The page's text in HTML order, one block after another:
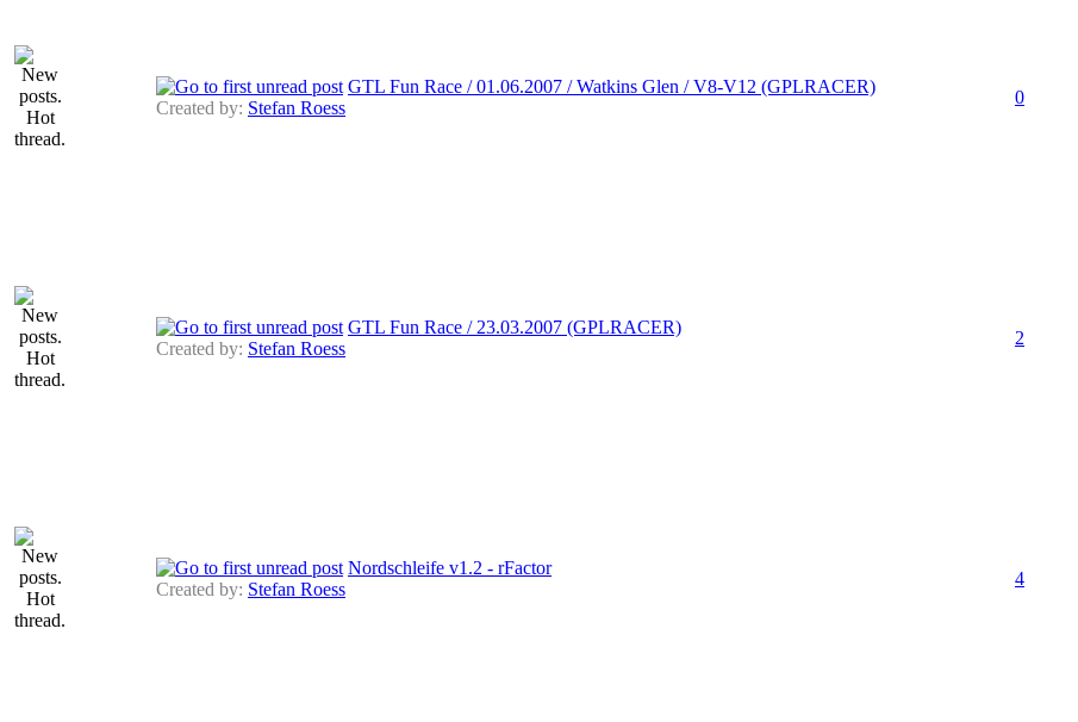
GTL Fun Race / 01.06.2007 / Watkins Glen / V8-V12 (GPLRACER)
Created by: Stefan Roess
0
GTL Fun Race / 23.03.2007 (GPLRACER)
Created by: Stefan Roess
2
Nordschleife v1.2 - rFactor
Created by: Stefan Roess
4